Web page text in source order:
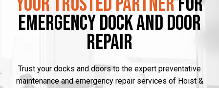
Emergency Dock and Door
Repair
Trust your docks and doors to the expert preventative
maintenance and emergency repair services of Hoist &